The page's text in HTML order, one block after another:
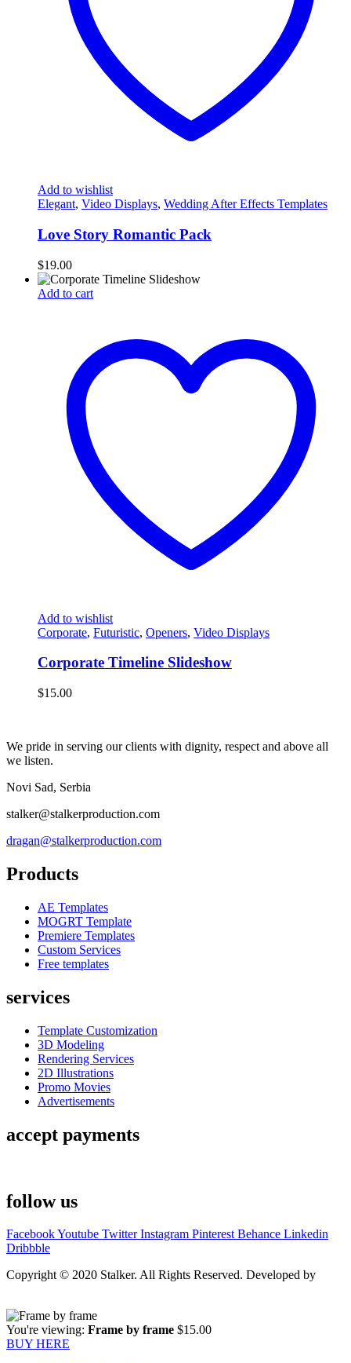
Add to wishlist
Elegant, Video Displays, Wedding After Effects Templates
Love Story Romantic Pack
$19.00
Add to cart
Add to wishlist
Corporate, Futuristic, Openers, Video Displays
Corporate Timeline Slideshow
$15.00
We pride in serving our clients with dignity, respect and above all
we listen.
Novi Sad, Serbia
stalker@stalkerproduction.com
dragan@stalkerproduction.com
Products
AE Templates
MOGRT Template
Premiere Templates
Custom Services
Free templates
services
Template Customization
3D Modeling
Rendering Services
2D Illustrations
Promo Movies
Advertisements
accept payments
follow us
FacebookYoutube Twitter Instagram Pinterest Behance Linkedin
Dribbble
Copyright © 2020 Stalker. All Rights Reserved. Developed by
You're viewing: Frame by frame $15.00
BUY HERE